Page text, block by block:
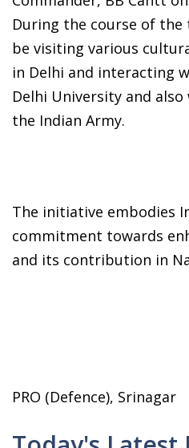
During the course of
be visiting various
in Delhi and interacting
Delhi University and
the Indian Army.
The initiative embodies
commitment towards
and its contribution in
PRO (Defence), Srinagar